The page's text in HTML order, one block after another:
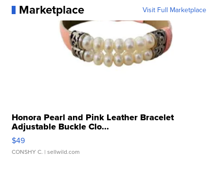
Marketplace Visit Full Marketplace
Honora Pearl and Pink Leather Bracelet
Adjustable Buckle Clo...
$49
CONSHY C. | sellwild.com